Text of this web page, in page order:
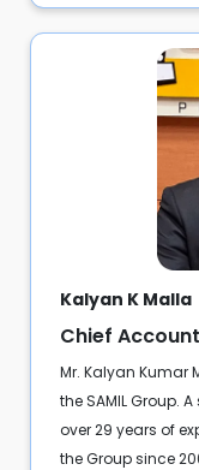
Kalyan K Malla
Chief
Mr. Kalyan Kumar
the SAMIL Group.
over 29 years of
the Group since